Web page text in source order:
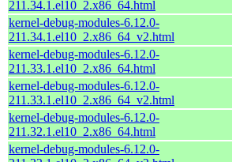
211.34.1.el10_2.x86_64.html
kernel-debug-modules-6.12.0-
211.34.1.el10_2.x86_64_v2.html
kernel-debug-modules-6.12.0-
211.33.1.el10_2.x86_64.html
kernel-debug-modules-6.12.0-
211.33.1.el10_2.x86_64_v2.html
kernel-debug-modules-6.12.0-
211.32.1.el10_2.x86_64.html
kernel-debug-modules-6.12.0-